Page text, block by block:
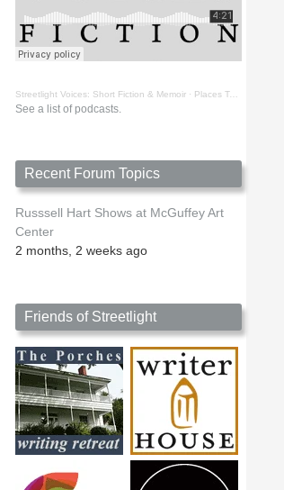
Streetlight Voices: Short Fiction & Memoir · Places To Go Things To See by Richard D. Key
See a list of podcasts.
Recent Forum Topics
Russsell Hart Shows at McGuffey Art
Center
2 months, 2 weeks ago
Friends of Streetlight